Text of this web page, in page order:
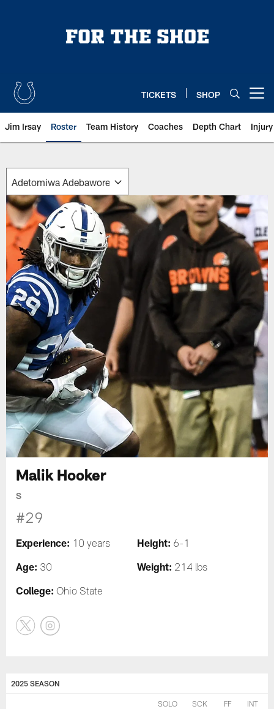
TICKETS SHOP
Jim Irsay Roster Team History Coaches Depth Chart
Malik Hooker
S
#29
Experience: 10 years Height: 6-1
Age: 30 Weight: 214 lbs
College: Ohio State
2025 SEASON
SOLO SCK FF INT